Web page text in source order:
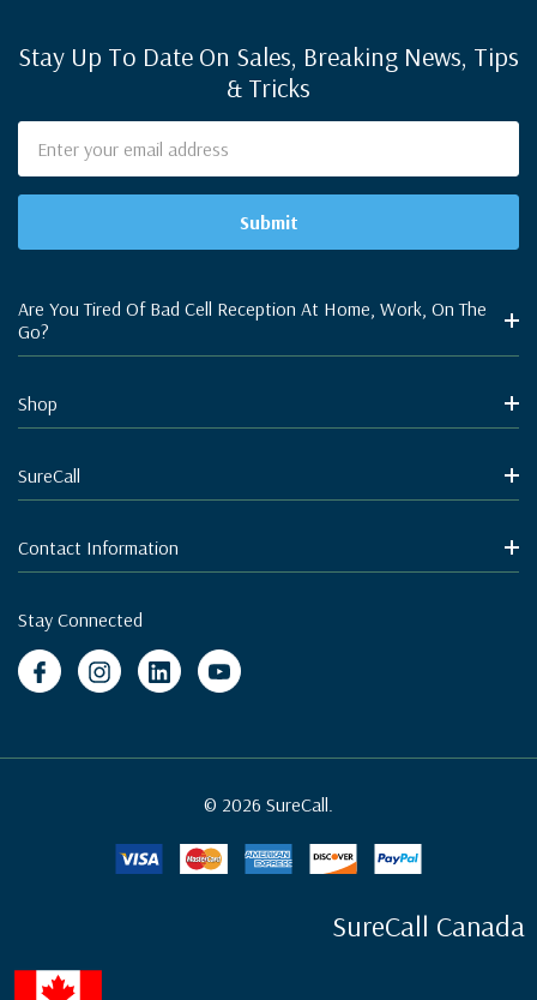
Stay Up To Date On Sales, Breaking News, Tips
& Tricks
Address
Are You Tired Of Bad Cell Reception At Home, Work, On The
Go?
Shop
SureCall
Contact Information
Stay Connected
© 2026 SureCall.
SureCall Canada